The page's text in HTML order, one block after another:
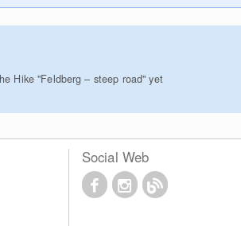
Hike "Feldberg – steep road" yet
Social Web